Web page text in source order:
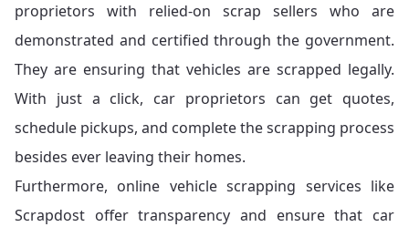
proprietors with relied-on scrap sellers who are
demonstrated and certified through the government.
They are ensuring that vehicles are scrapped legally.
With just a click, car proprietors can get quotes,
schedule pickups, and complete the scrapping process
besides ever leaving their homes.
Furthermore, online vehicle scrapping services like
Scrapdost offer transparency and ensure that car